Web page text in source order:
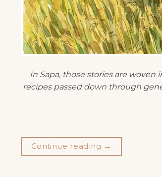
In Sapa, those stories are
recipes passed down through
Continue reading →